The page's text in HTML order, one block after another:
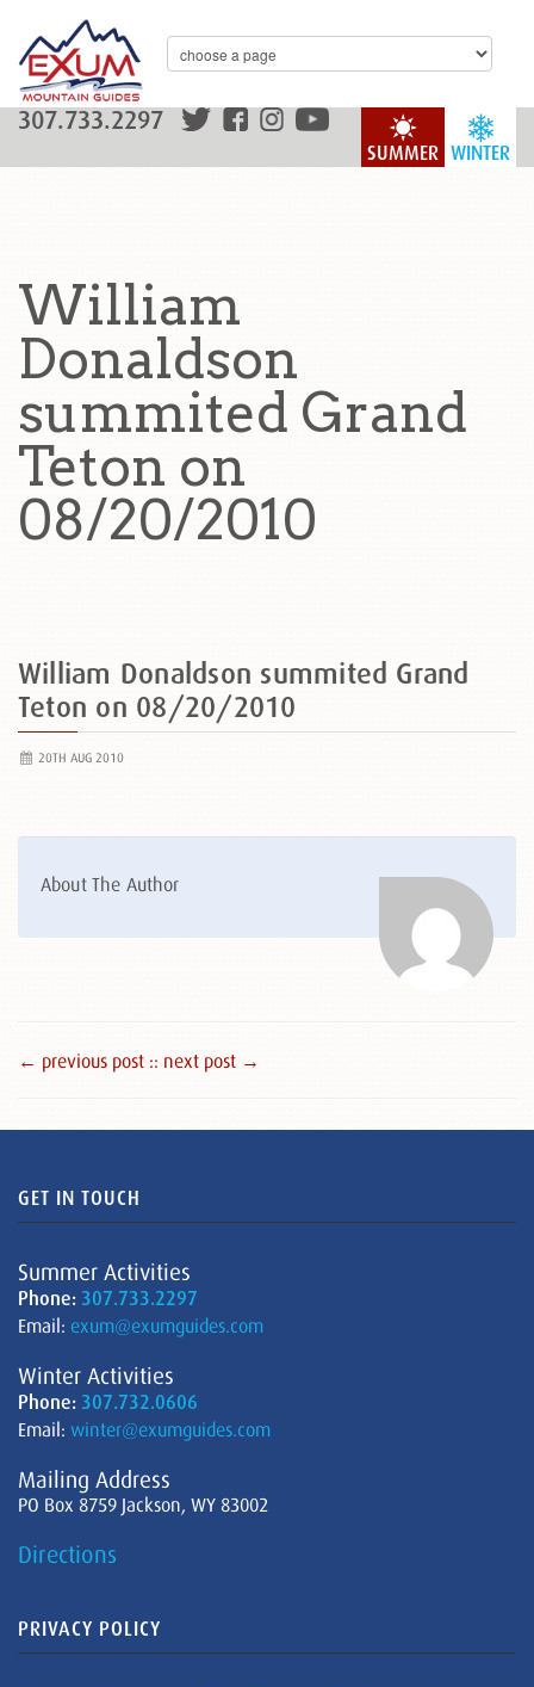
WINTER
SUMMER
307.733.2297
William
Donaldson
summited Grand
Teton on
08/20/2010
William Donaldson summited Grand
Teton on 08/20/2010
20TH AUG 2010
About The Author
← previous post :: next post →
GET IN TOUCH
Summer Activities
Phone: 307.733.2297
Email: exum@exumguides.com
Winter Activities
Phone: 307.732.0606
Email: winter@exumguides.com
Mailing Address
PO Box 8759 Jackson, WY 83002
Directions
PRIVACY POLICY